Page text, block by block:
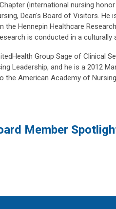
(international nursing
Dean's Board of Visitors. He
the Hennepin Healthcare
is conducted in a culturally
Group Sage of Clinical
Leadership, and he is a 2012
the American Academy of
Member